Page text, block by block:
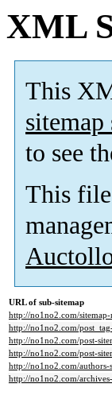
XML
This
sitemap
to see
This
URL of sub-sitemap
http://no1no2.com/
http://no1no2.com/
http://no1no2.com/post-
http://no1no2.com/post-
http://no1no2.com/authors-
http://no1no2.com/